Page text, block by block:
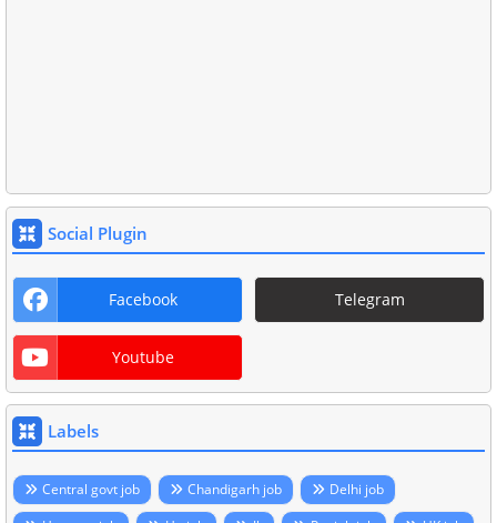
Social Plugin
Facebook Telegram
Youtube
Labels
Central govt job Chandigarh job
Delhi job